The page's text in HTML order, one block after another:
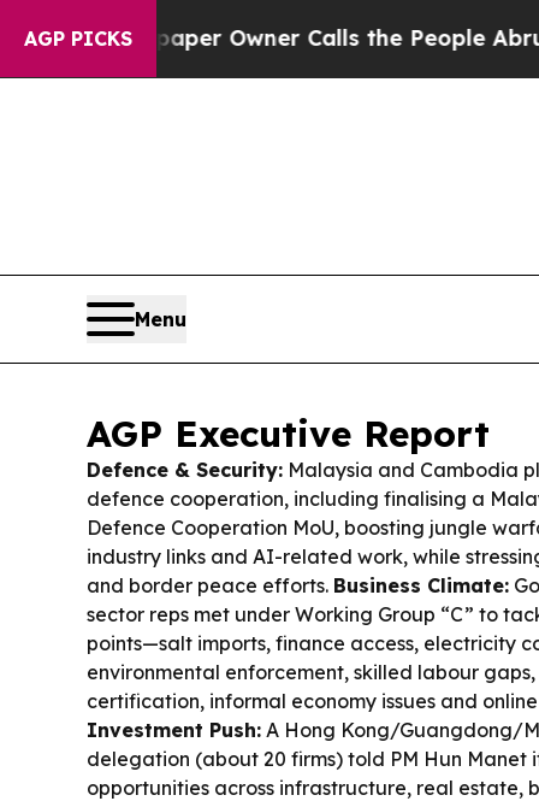
AGP PICKS
Owner Calls the People Abruptly Laid off
Menu
AGP Executive Report
Defence & Security: Malaysia and Cambodia
defence cooperation, including finalising a
Defence Cooperation MoU, boosting jungle
industry links and AI-related work, while
and border peace efforts. Business Climate:
sector reps met under Working Group “C” to
points—salt imports, finance access, electricity
environmental enforcement, skilled labour
certification, informal economy issues and
Investment Push: A Hong Kong/Guangdong/
delegation (about 20 firms) told PM Hun Manet
opportunities across infrastructure, real estate,